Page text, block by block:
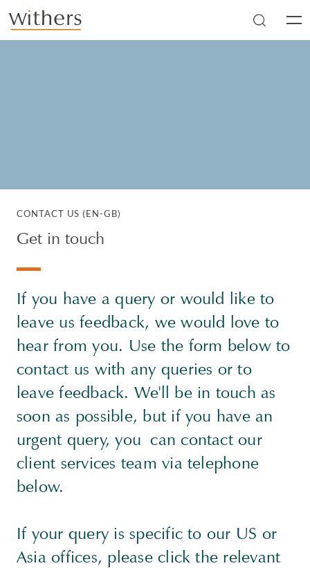
Skip to main content
CONTACT US (EN-GB)
Get in touch
If you have a query or would like to
leave us feedback, we would love to
hear from you. Use the form below to
contact us with any queries or to
leave feedback. We'll be in touch as
soon as possible, but if you have an
urgent query, you can contact our
client services team via telephone
below.
If your query is specific to our US or
Asia offices, please click the relevant